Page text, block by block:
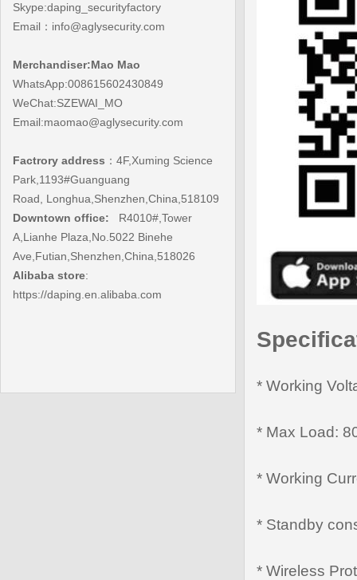
Skype:daping_securityfactory
Email： info@aglysecurity.com
Merchandiser:Mao Mao
WhatsApp:008615602430849
WeChat:SZEWAI_MO
Email:maomao@aglysecurity.com
Factrory address ：4F, Xuming Science
Park,1193#Guanguang
Road,
Longhua,Shenzhen,China,518109
Downtown office:
R4010#,Tower
A,Lianhe Plaza,No.5022 Binehe
Ave,Futian,Shenzhen,China,518026
Alibaba store:
https://daping.en.alibaba.com
* Working
* Max Load:
* Working
* Standby
* Wireless